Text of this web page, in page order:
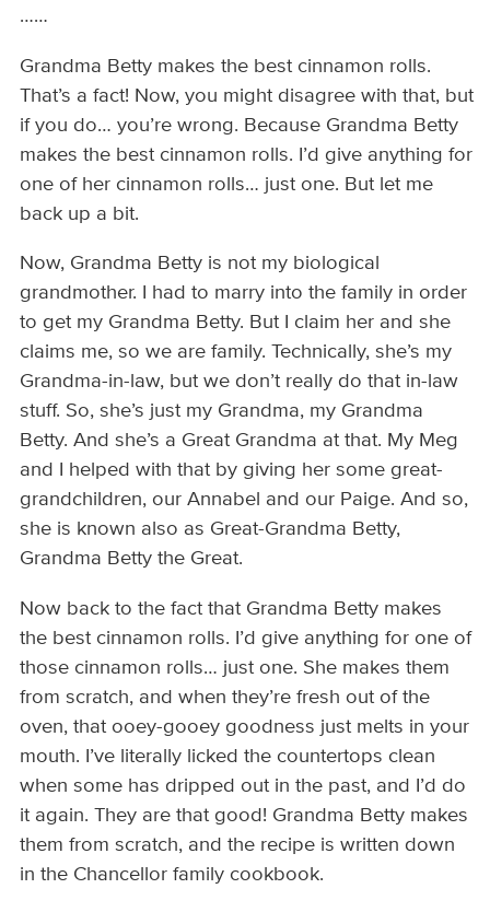
……
Grandma Betty makes the best cinnamon rolls.
That’s a fact! Now, you might disagree with that, but
if you do… you’re wrong. Because Grandma Betty
makes the best cinnamon rolls. I’d give anything for
one of her cinnamon rolls… just one. But let me
back up a bit.
Now, Grandma Betty is not my biological
grandmother. I had to marry into the family in order
to get my Grandma Betty. But I claim her and she
claims me, so we are family. Technically, she’s my
Grandma-in-law, but we don’t really do that in-law
stuff. So, she’s just my Grandma, my Grandma
Betty. And she’s a Great Grandma at that. My Meg
and I helped with that by giving her some great-
grandchildren, our Annabel and our Paige. And so,
she is known also as Great-Grandma Betty,
Grandma Betty the Great.
Now back to the fact that Grandma Betty makes
the best cinnamon rolls. I’d give anything for one of
those cinnamon rolls… just one. She makes them
from scratch, and when they’re fresh out of the
oven, that ooey-gooey goodness just melts in your
mouth. I’ve literally licked the countertops clean
when some has dripped out in the past, and I’d do
it again. They are that good! Grandma Betty makes
them from scratch, and the recipe is written down
in the Chancellor family cookbook.